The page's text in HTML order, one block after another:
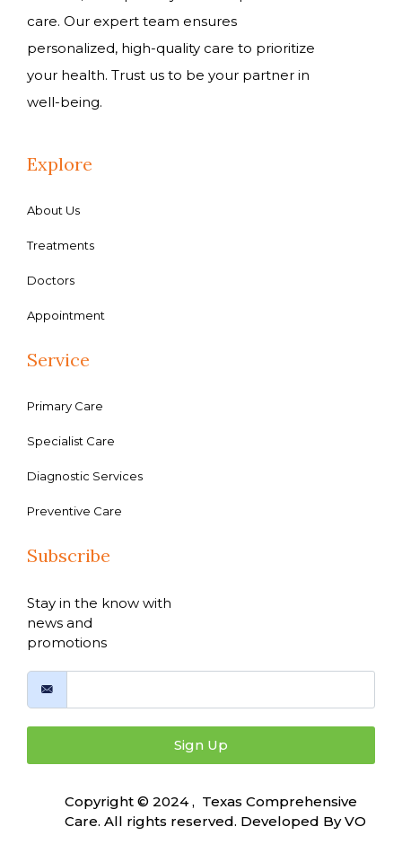
care. Our expert team ensures
personalized, high-quality care to prioritize
your health. Trust us to be your partner in
well-being.
Explore
About Us
Treatments
Doctors
Appointment
Service
Primary Care
Specialist Care
Diagnostic Services
Preventive Care
Subscribe
Stay in the know with
news and
promotions
Sign Up
Copyright © 2024 , Texas Comprehensive
Care. All rights reserved. Developed ByVO